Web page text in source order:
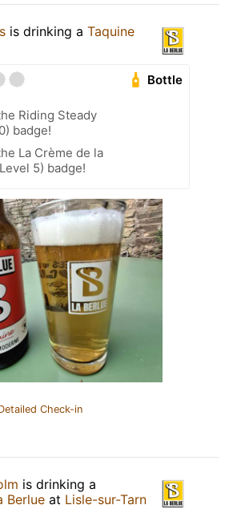
is drinking a Taquine
Bottle
Riding Steady
badge!
La Crème de la
5) badge!
Check-in
is drinking a
Berlue at Lisle-sur-Tarn